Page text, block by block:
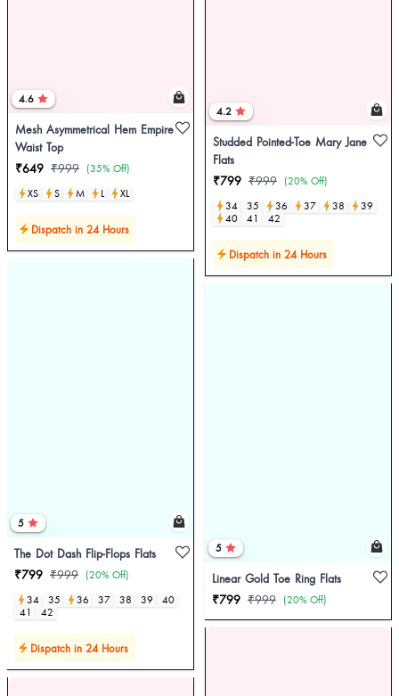
4.6
Mesh Asymmetrical Hem Empire
Waist Top
₹649 ₹999 (35% Off)
XS
S M L XL
Dispatch in 24 Hours
5
The Dot Dash Flip-Flops Flats
₹799 ₹999 (20% Off)
34
35 36 37 38 39
40
41
42
Dispatch in 24 Hours
4.2
Studded Pointed-Toe Mary Jane
Flats
₹799 ₹999 (20% Off)
34
35 36 37 38
39
40
41 42
Dispatch in 24 Hours
5
Linear Gold Toe Ring Flats
₹799 ₹999 (20% Off)